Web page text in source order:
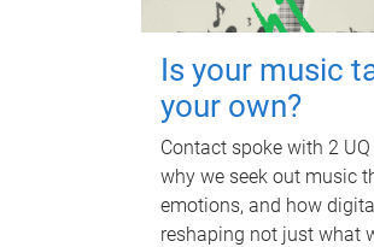
Is your music
your own?
Contact spoke with 2
why we seek out music
emotions, and how
reshaping not just what